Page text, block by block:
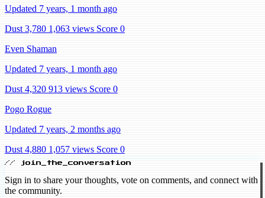
Updated 7 years, 1 month ago
Dust 3,780 1,063 views Score 0
Even Shaman
Updated 7 years, 1 month ago
Dust 4,320 913 views Score 0
Pogo Rogue
Updated 7 years, 2 months ago
Dust 4,880 1,057 views Score 0
// join_the_conversation
Sign in to share your thoughts, vote on comments, and connect with
the community.